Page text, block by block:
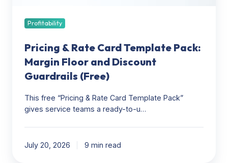
Guardrails
Profitability
Pricing & Rate Card Template Pack:
Margin Floor and Discount
Guardrails (Free)
This free “Pricing & Rate Card Template Pack”
gives service teams a ready-to-u…
July 20, 2026 9 min read